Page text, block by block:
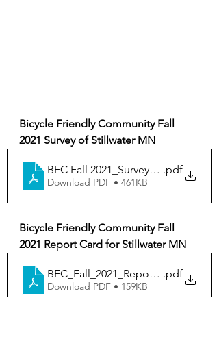
Bicycle Friendly Community Fall
2021 Survey of Stillwater MN
BFC Fall 2021_Survey_Stillwater_MN
.pdf
Download PDF • 461KB
Bicycle Friendly Community Fall
2021 Report Card for Stillwater MN
.pdf
Download PDF • 159KB